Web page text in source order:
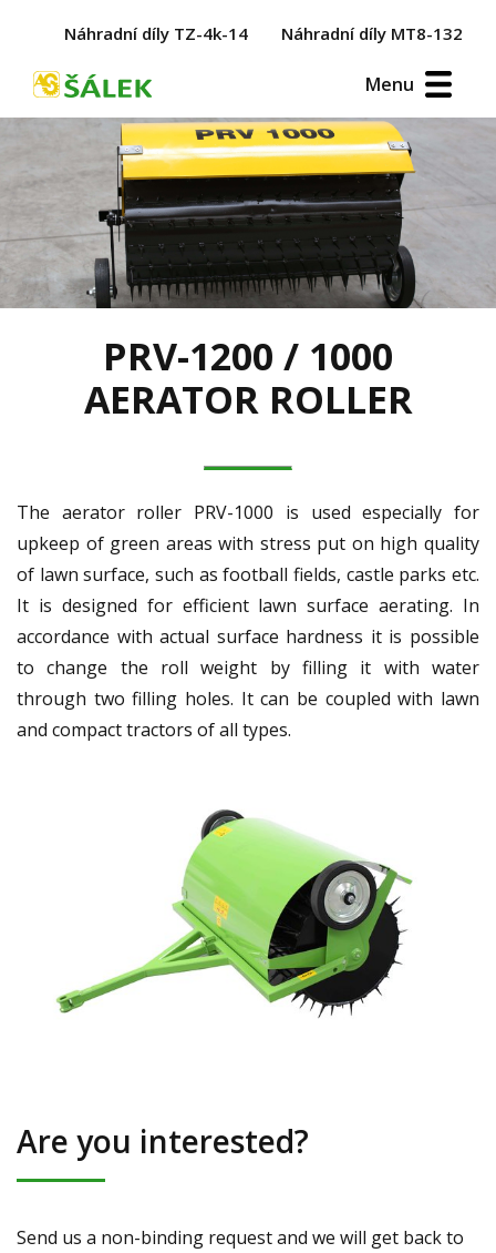
Náhradní díly TZ-4k-14 Náhradní díly MT8-132
Menu
PRV-1200 / 1000
AERATOR ROLLER
The aerator roller PRV-1000 is used especially for
upkeep of green areas with stress put on high quality
of lawn surface, such as football fields, castle parks etc.
It is designed for efficient lawn surface aerating. In
accordance with actual surface hardness it is possible
to change the roll weight by filling it with water
through two filling holes. It can be coupled with lawn
and compact tractors of all types.
Are you interested?
Send us a non-binding request and we will get back to